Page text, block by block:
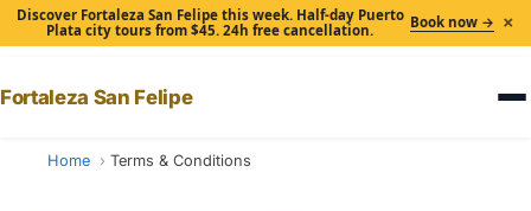
Discover Fortaleza San Felipe this week. Half-day Puerto
Plata city tours from $45. 24h free cancellation.
Book now → ×
Fortaleza San Felipe
Home Terms & Conditions